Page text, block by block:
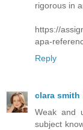
rigorous in
https://
apa-
Reply
clara smith
Weak and
subject